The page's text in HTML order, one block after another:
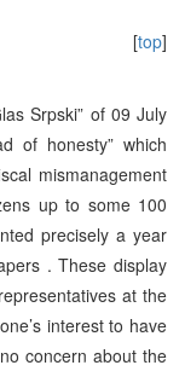
[top]
Srpski” of 09 July
of honesty” which
mismanagement
up to some 100
precisely a year
. These display
at the
interest to have
concern about the